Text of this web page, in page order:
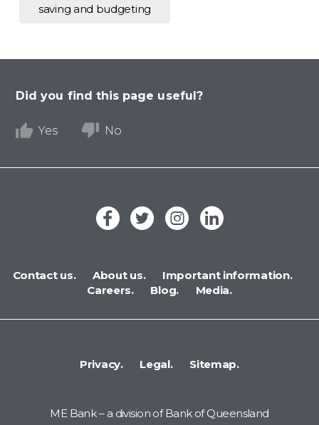
saving and budgeting
Did you find this page useful?
Yes No
Contact us. About us.
Important information.
Careers.
Blog. Media.
Privacy. Legal. Sitemap.
ME Bank – a division of Bank of Queensland